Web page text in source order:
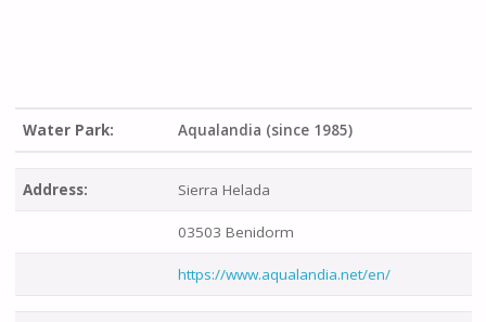
Water Park: Aqualandia (since 1985)
Address: Sierra Helada
03503 Benidorm
https://www.aqualandia.net/en/